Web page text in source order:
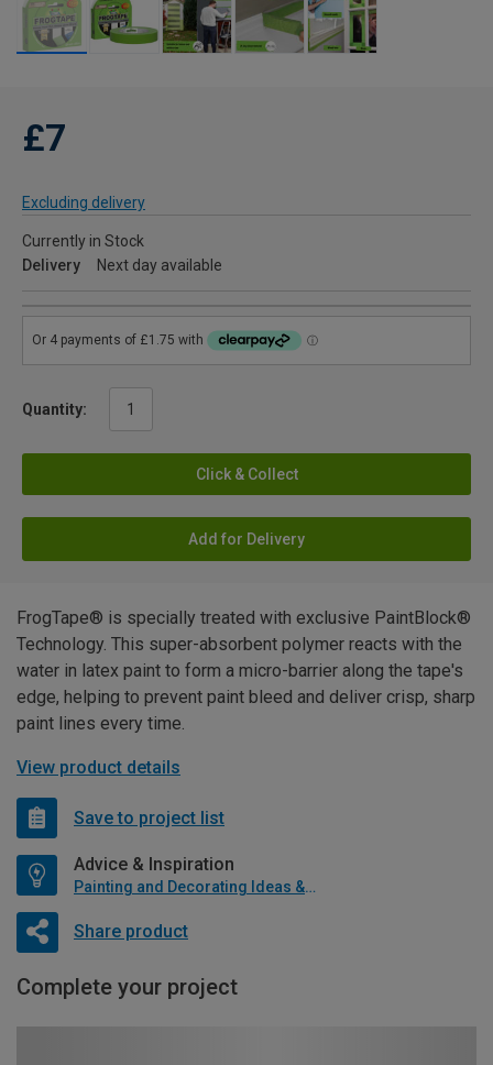
£7
Excluding delivery
Currently in Stock
Delivery
Next day available
Quantity:
Click & Collect
Add for Delivery
FrogTape® is specially treated with exclusive PaintBlock®
Technology. This super-absorbent polymer reacts with the
water in latex paint to form a micro-barrier along the tape's
edge, helping to prevent paint bleed and deliver crisp, sharp
paint lines every time.
View product details
Save to project list
Advice & Inspiration
Painting and Decorating Ideas & Advice
Share product
Complete your project